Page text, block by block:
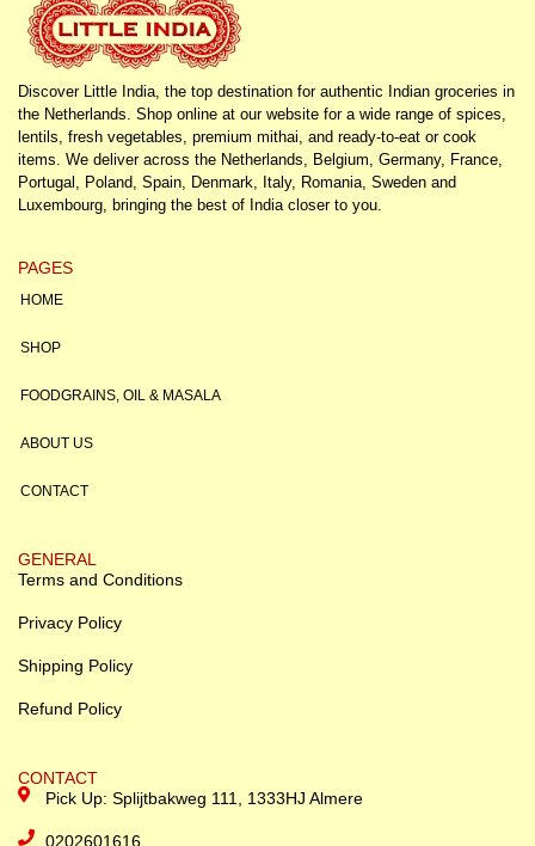
Discover Little India, the top destination for authentic Indian groceries in
the Netherlands. Shop online at our website for a wide range of spices,
lentils, fresh vegetables, premium mithai, and ready-to-eat or cook
items. We deliver across the Netherlands, Belgium, Germany, France,
Portugal, Poland, Spain, Denmark, Italy, Romania, Sweden and
Luxembourg, bringing the best of India closer to you.
PAGES
HOME
SHOP
FOODGRAINS, OIL & MASALA
ABOUT US
CONTACT
GENERAL
Terms and Conditions
Privacy Policy
Shipping Policy
Refund Policy
CONTACT
Pick Up: Splijtbakweg 111, 1333HJ Almere
0202601616